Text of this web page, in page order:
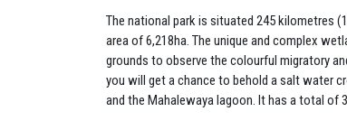
The national park is situated 245 kilometres
area of 6,218ha. The unique and complex
grounds to observe the colourful migratory
you will get a chance to behold a salt water
and the Mahalewaya lagoon. It has a total of